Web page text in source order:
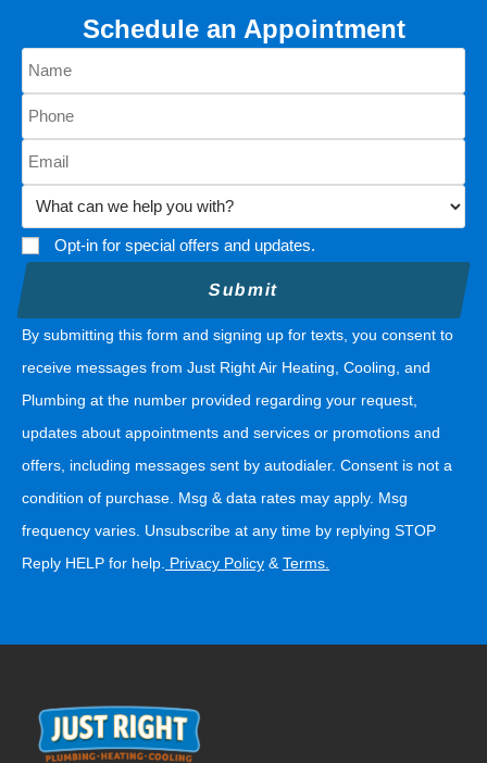
Schedule an Appointment
Opt-in for special offers and updates.
By submitting this form and signing up for texts, you consent to
receive messages from Just Right Air Heating, Cooling, and
Plumbing at the number provided regarding your request,
updates about appointments and services or promotions and
offers, including messages sent by autodialer. Consent is not a
condition of purchase. Msg & data rates may apply. Msg
frequency varies. Unsubscribe at any time by replying STOP
Reply HELP for help. Privacy Policy & Terms